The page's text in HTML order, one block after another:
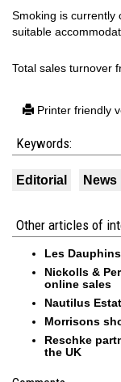
Smoking is currently
suitable
Total sales turnover
Printer friendly
Keywords:
Editorial News
Other articles of
Les
Nickolls &
online sales
Nautilus
Morrisons
Reschke
the UK